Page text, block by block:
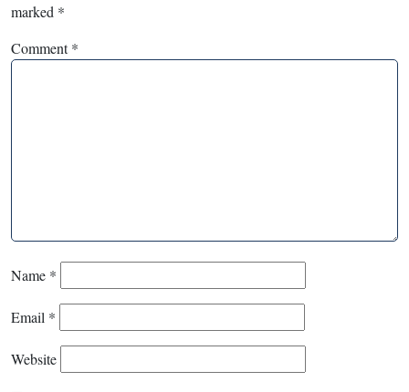
marked *
Comment*
Name *
Email *
Website